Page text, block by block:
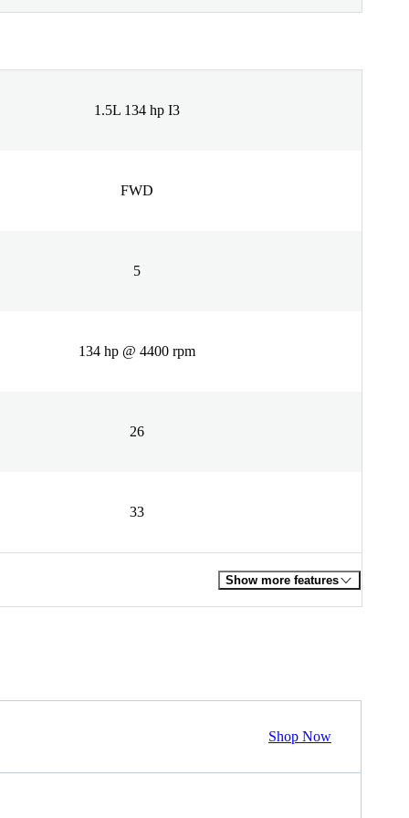
1.5L 134 hp I3
FWD
5
134 hp @ 4400 rpm
26
33
Show more features
Shop Now